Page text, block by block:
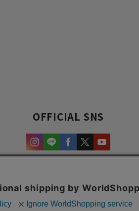
OFFICIAL SNS
content.